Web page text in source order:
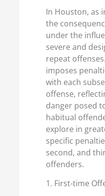
In Houston, as
the
under the
severe and
repeat
imposes
with each
offense,
danger posed
habitual
explore in
specific
second, and
offenders.
1. First-time